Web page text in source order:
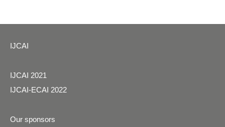
IJCAI
IJCAI 2021
IJCAI-ECAI 2022
Our sponsors